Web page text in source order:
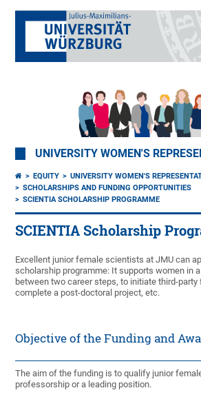
UNIVERSITY WOMEN'S
EQUITY
UNIVERSITY WOMEN'S
SCHOLARSHIPS AND FUNDING OPPORTUNITIES
SCIENTIA SCHOLARSHIP PROGRAMME
SCIENTIA Scholarship
Excellent junior female scientists at JMU can
scholarship programme: It supports women in
between two career steps, to initiate third-party
complete a post-doctoral project, etc.
Objective of the Funding and
The aim of the funding is to qualify junior
professorship or a leading position.